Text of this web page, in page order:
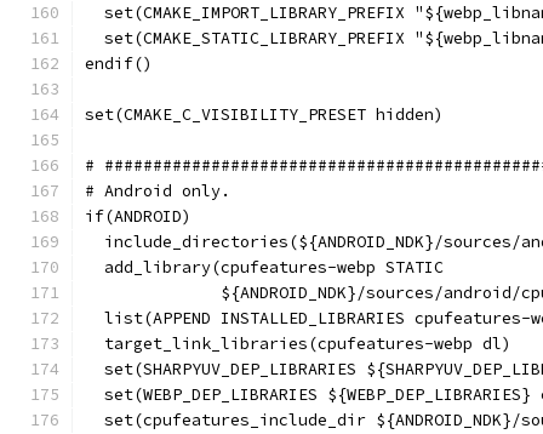
set(CMAKE_IMPORT_LIBRARY_PREFIX
set(CMAKE_STATIC_LIBRARY_PREFIX
endif()
set(CMAKE_C_VISIBILITY_PRESET hidden)
#
# Android only.
if(ANDROID)
include_directories(${ANDROID_NDK}/sources/
  add_library(cpufeatures-webp STATIC
${ANDROID_NDK}/sources/android/
list(APPEND INSTALLED_LIBRARIES cpufeatures-
  target_link_libraries(cpufeatures-webp dl)
set(SHARPYUV_DEP_LIBRARIES
set(WEBP_DEP_LIBRARIES ${WEBP_DEP_LIBRARIES}
set(cpufeatures_include_dir ${ANDROID_NDK}/